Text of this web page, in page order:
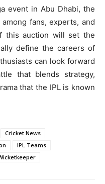
event in Abu Dhabi, the
fans, experts, and
this auction will set the
define the careers of
can look forward
that blends strategy,
that the IPL is known
Cricket News
IPL Teams